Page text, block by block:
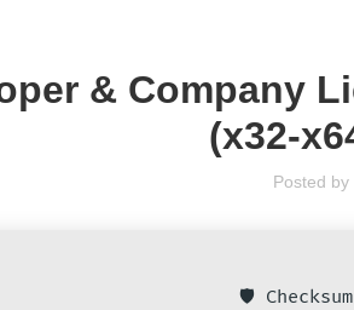
& Company
(x32-
Posted by
🛡️